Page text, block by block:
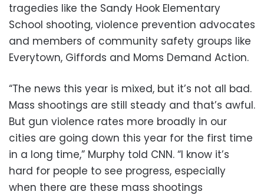
tragedies like the Sandy Hook Elementary
School shooting, violence prevention advocates
and members of community safety groups like
Everytown, Giffords and Moms Demand Action.
“The news this year is mixed, but it’s not all bad.
Mass shootings are still steady and that’s awful.
But gun violence rates more broadly in our
cities are going down this year for the first time
in a long time,” Murphy told CNN. “I know it’s
hard for people to see progress, especially
when there are these mass shootings